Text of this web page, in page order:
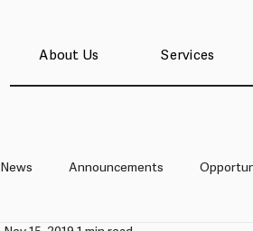
About Us Services
News Announcements